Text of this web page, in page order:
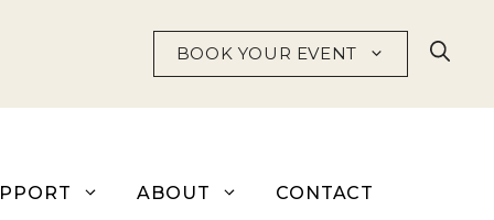
BOOK YOUR EVENT
ABOUT CONTACT